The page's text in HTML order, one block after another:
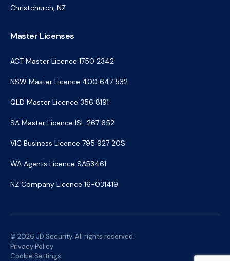
Christchurch, NZ
Master Licenses
ACT Master Licence 1750 2342
NSW Master Licence 400 647 532
QLD Master Licence 356 8191
SA Master Licence ISL 267 652
VIC Business Licence 795 927 20S
WA Agents Licence SA53461
NZ Company Licence 16-031419
© 2026 JD Security. All rights reserved.
Privacy Policy
Cookie Settings